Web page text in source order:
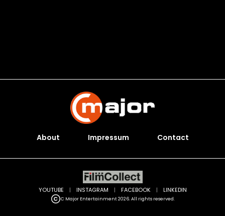
About Impressum Contact
C Major Entertainment 2026. All rights reserved.
YOUTUBE | INSTAGRAM | FACEBOOK | LINKEDIN